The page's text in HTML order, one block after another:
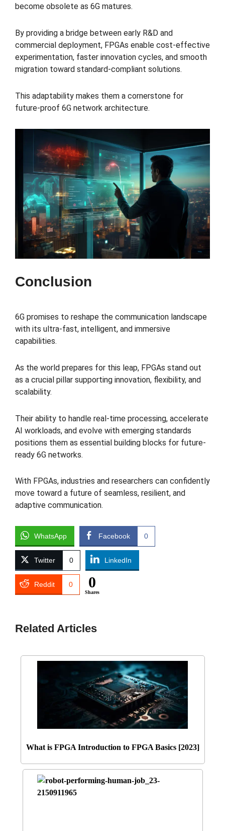
become obsolete as 6G matures.
By providing a bridge between early R&D and
commercial deployment, FPGAs enable cost-effective
experimentation, faster innovation cycles, and smooth
migration toward standard-compliant solutions.
This adaptability makes them a cornerstone for
future-proof 6G network architecture.
Conclusion
6G promises to reshape the communication landscape
with its ultra-fast, intelligent, and immersive
capabilities.
As the world prepares for this leap, FPGAs stand out
as a crucial pillar supporting innovation, flexibility, and
scalability.
Their ability to handle real-time processing, accelerate
AI workloads, and evolve with emerging standards
positions them as essential building blocks for future-
ready 6G networks.
With FPGAs, industries and researchers can confidently
move toward a future of seamless, resilient, and
adaptive communication.
WhatsApp Facebook 0
Twitter 0 LinkedIn
Reddit 0 0
Shares
Related Articles
What is FPGA Introduction to FPGA Basics [2023]